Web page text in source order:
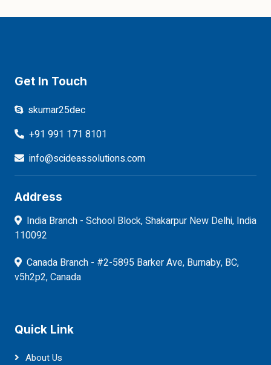
Get In Touch
skumar25dec
+91 991 171 8101
info@scideassolutions.com
Address
India Branch - School Block, Shakarpur New Delhi, India
110092
Canada Branch - #2-5895 Barker Ave, Burnaby, BC,
v5h2p2, Canada
Quick Link
About Us